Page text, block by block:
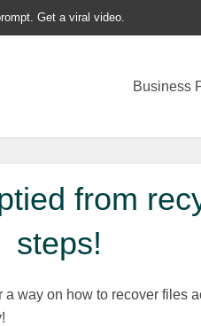
Get a viral video.
Business
from
steps!
a way on how to recover files